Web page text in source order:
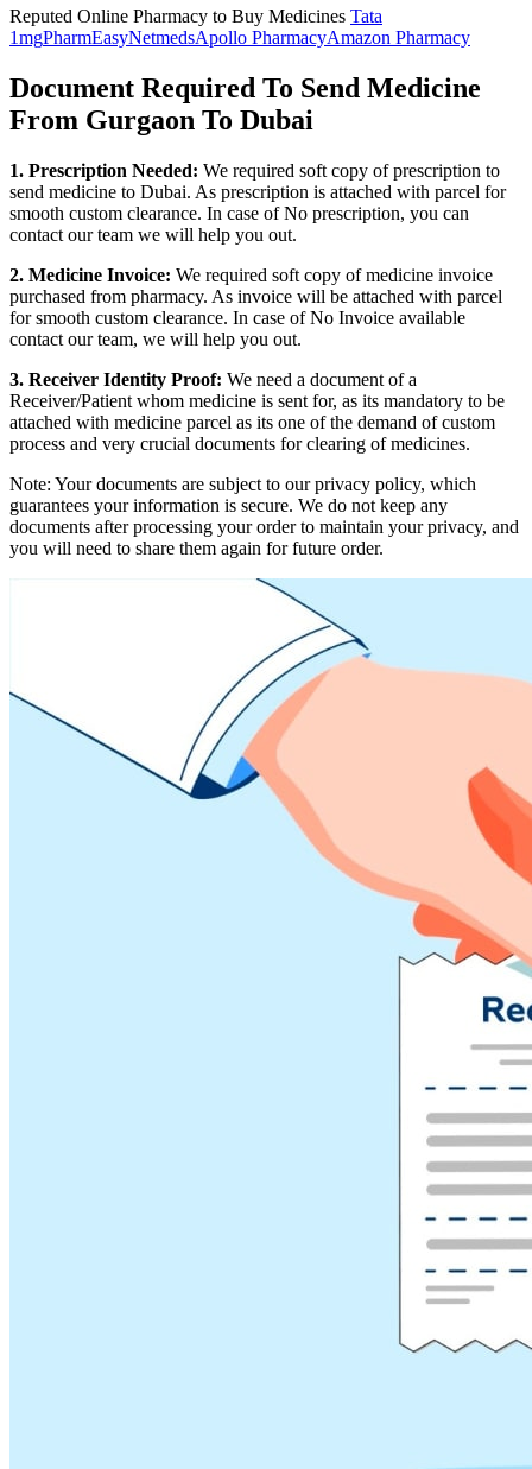
Reputed Online Pharmacy to Buy Medicines Tata
1mgPharmEasyNetmedsApollo PharmacyAmazon Pharmacy
Document Required To Send Medicine
From Gurgaon To Dubai
1. Prescription Needed: We required soft copy of prescription to
send medicine to Dubai. As prescription is attached with parcel for
smooth custom clearance. In case of No prescription, you can
contact our team we will help you out.
2. Medicine Invoice: We required soft copy of medicine invoice
purchased from pharmacy. As invoice will be attached with parcel
for smooth custom clearance. In case of No Invoice available
contact our team, we will help you out.
3. Receiver Identity Proof: We need a document of a
Receiver/Patient whom medicine is sent for, as its mandatory to be
attached with medicine parcel as its one of the demand of custom
process and very crucial documents for clearing of medicines.
Note: Your documents are subject to our privacy policy, which
guarantees your information is secure. We do not keep any
documents after processing your order to maintain your privacy, and
you will need to share them again for future order.